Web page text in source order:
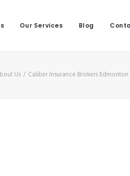
Our Services Blog
Us Caliber Insurance Brokers